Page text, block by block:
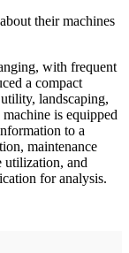
their machines
with frequent
a compact
landscaping,
is equipped
to a
maintenance
utilization, and
for analysis.